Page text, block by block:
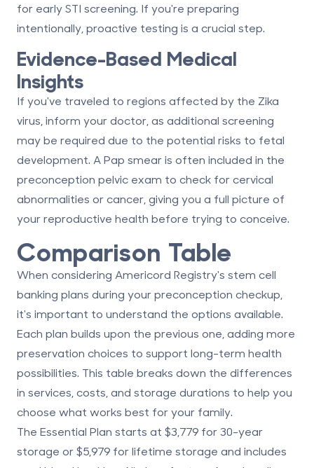
for early STI screening. If you're preparing
intentionally, proactive testing is a crucial step.
Evidence-Based Medical
Insights
If you've traveled to regions affected by the Zika
virus, inform your doctor, as additional screening
may be required due to the potential risks to fetal
development. A Pap smear is often included in the
preconception pelvic exam to check for cervical
abnormalities or cancer, giving you a full picture of
your reproductive health before trying to conceive.
Comparison Table
When considering Americord Registry's stem cell
banking plans during your preconception checkup,
it's important to understand the options available.
Each plan builds upon the previous one, adding more
preservation choices to support long-term health
possibilities. This table breaks down the differences
in services, costs, and storage durations to help you
choose what works best for your family.
The Essential Plan starts at $3,779 for 30-year
storage or$5,979 for lifetime storage and includes